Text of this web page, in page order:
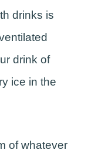
drinks is
drink of
ice in the
of whatever